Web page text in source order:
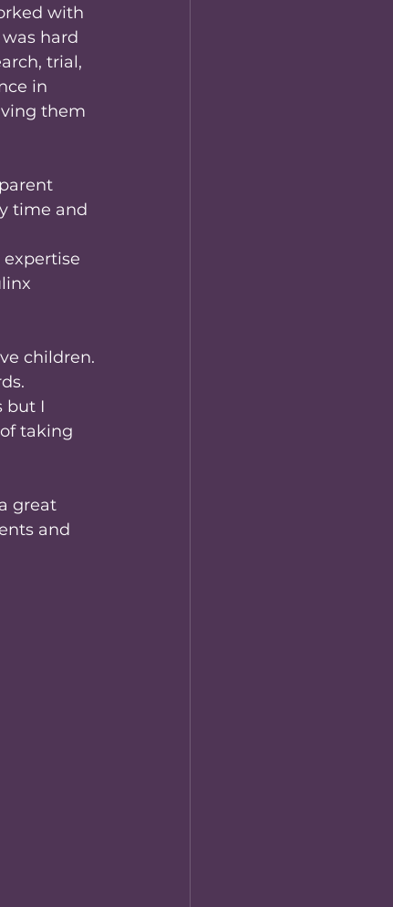
with
hard
trial,
in
them
time and
children.
but I
taking
great
and